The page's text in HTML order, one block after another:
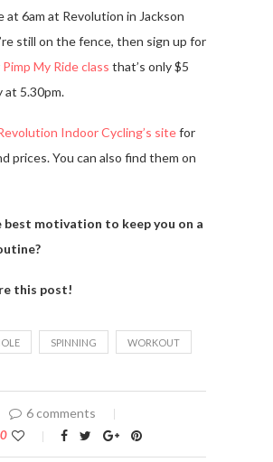
at 6am at Revolution in Jackson
still on the fence, then sign up for
Pimp My Ride class that’s only $5
at 5.30pm.
Indoor Cycling’s sitefor
prices. You can also find them on
best motivation to keep you on a
this post!
SPINNING WORKOUT
6 comments
0